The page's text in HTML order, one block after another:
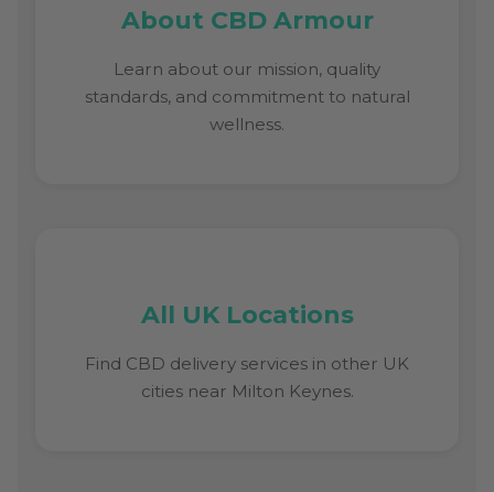
About CBD Armour
Learn about our mission, quality
standards, and commitment to natural
wellness.
All UK Locations
Find CBD delivery services in other UK
cities near Milton Keynes.